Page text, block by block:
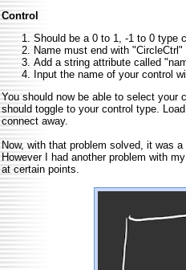
Control
Should be a 0 to 1, -1 to 0 type
Name must end with "CircleCtrl"
Add a string attribute called
Input the name of your control
You should now be able to select your
should toggle to your control type.
connect away.
Now, with that problem solved, it was
However I had another problem with
at certain points.